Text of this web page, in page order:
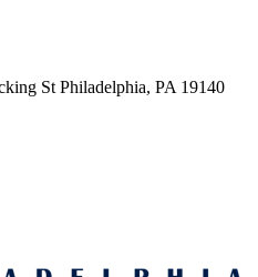
St Philadelphia, PA 19140